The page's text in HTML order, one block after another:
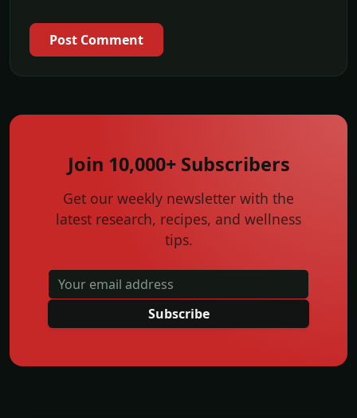
Post Comment
Join 10,000+ Subscribers
Get our weekly newsletter with the
latest research, recipes, and wellness
tips.
Subscribe